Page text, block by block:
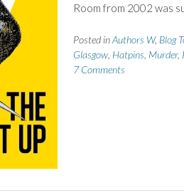
Room from 2002 was
Posted inAuthors W, Blog
Glasgow, Hatpins Murder,
7 Comments